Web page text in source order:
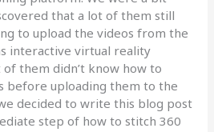
that a lot of them still
to upload the videos from the
interactive virtual reality
of them didn’t know how to
before uploading them to the
decided to write this blog post
step of how to stitch 360